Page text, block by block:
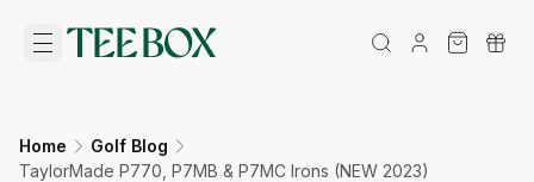
Home
Golf Blog
TaylorMade P770, P7MB & P7MC Irons (NEW 2023)